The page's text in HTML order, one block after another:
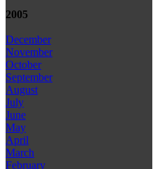
2005
December
November
October
September
August
July
June
May
April
March
February